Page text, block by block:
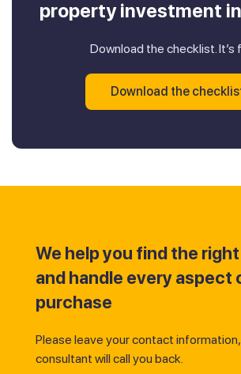
property investment
Download the checklist. It’s
Download the
We help you find the
and handle every aspect
purchase
Please leave your contact
consultant will call you back.